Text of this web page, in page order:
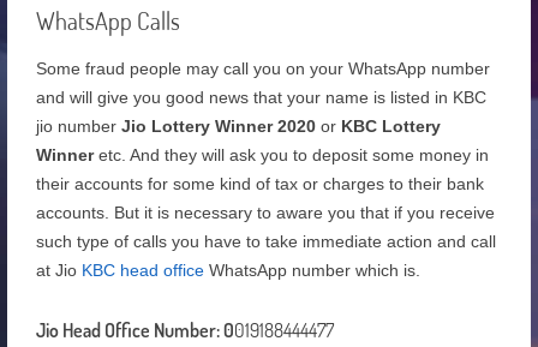
WhatsApp Calls
Some fraud people may call you on your WhatsApp number
and will give you good news that your name is listed in KBC
jio number Jio Lottery Winner 2020or KBC Lottery
Winneretc. And they will ask you to deposit some money in
their accounts for some kind of tax or charges to their bank
accounts. But it is necessary to aware you that if you receive
such type of calls you have to take immediate action and call
at Jio KBC head officeWhatsApp number which is.
Jio Head Office Number: 0019188444477